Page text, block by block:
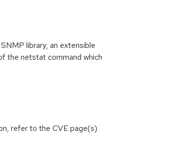
library, an extensible
the netstat command which
refer to the CVE page(s)